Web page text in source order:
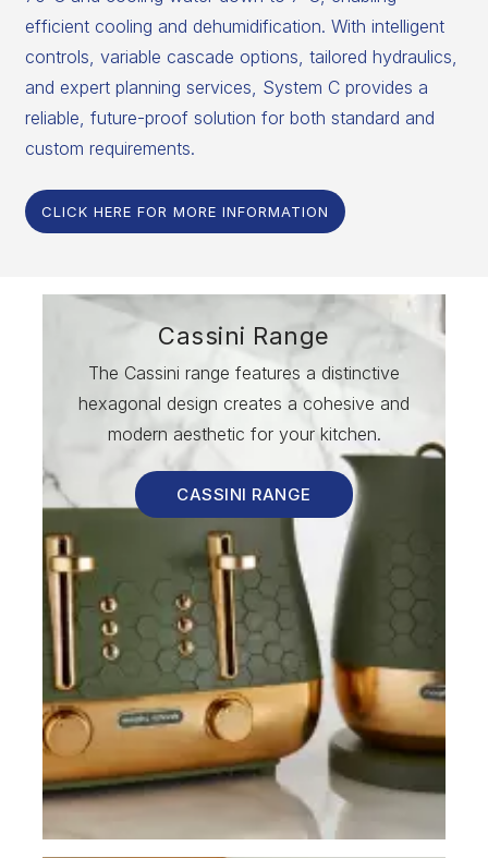
efficient cooling and dehumidification. With intelligent
controls, variable cascade options, tailored hydraulics,
and expert planning services, System C provides a
reliable, future-proof solution for both standard and
custom requirements.
CLICK HERE FOR MORE INFORMATION
Cassini Range
The Cassini range features a distinctive
hexagonal design creates a cohesive and
modern aesthetic for your kitchen.
CASSINI RANGE